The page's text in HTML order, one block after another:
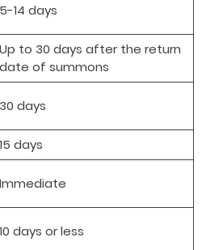
5-14 days
Up to 30 days after the return
date of summons
30 days
15 days
Immediate
10 days or less